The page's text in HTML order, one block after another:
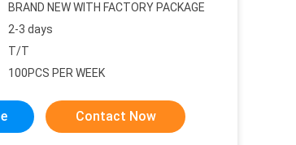
BRAND NEW WITH FACTORY PACKAGE
2-3 days
T/T
100PCS PER WEEK
Contact Now